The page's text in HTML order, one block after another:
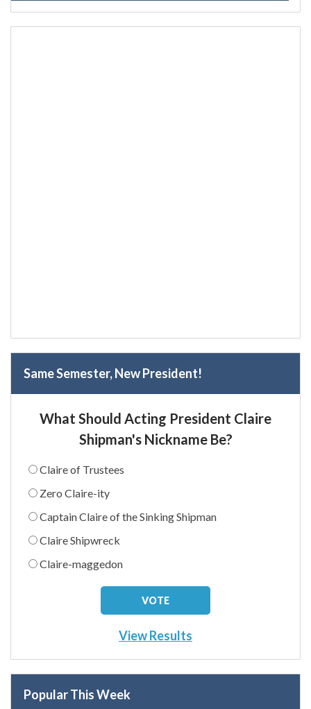
Same Semester, New President!
What Should Acting President Claire
Shipman's Nickname Be?
Claire of Trustees
Zero Claire-ity
Captain Claire of the Sinking Shipman
Claire Shipwreck
Claire-maggedon
View Results
Popular This Week